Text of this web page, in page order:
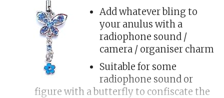
Add whatever bling to
your anulus with a
radiophone sound /
camera / organiser charm
Suitable for some
radiophone sound or
figure with a butterfly to confiscate the